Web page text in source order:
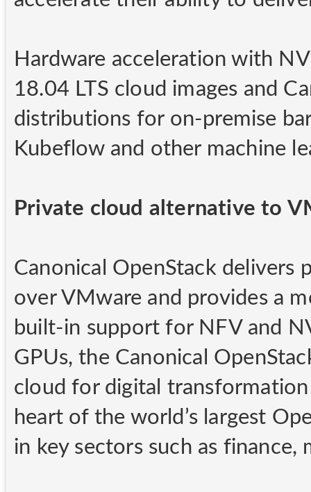
Hardware acceleration with
18.04 LTS cloud images and
distributions for on-premise
Kubeflow and other machine
Private cloud alternative to
Canonical OpenStack delivers
over VMware and provides a
built-in support for NFV and
GPUs, the Canonical
cloud for digital
heart of the world’s largest
in key sectors such as